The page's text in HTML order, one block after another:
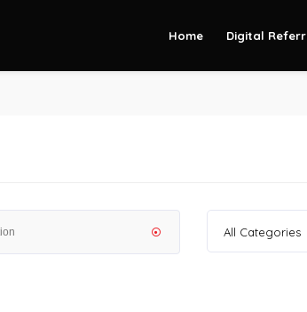
Home Digital
All Categories